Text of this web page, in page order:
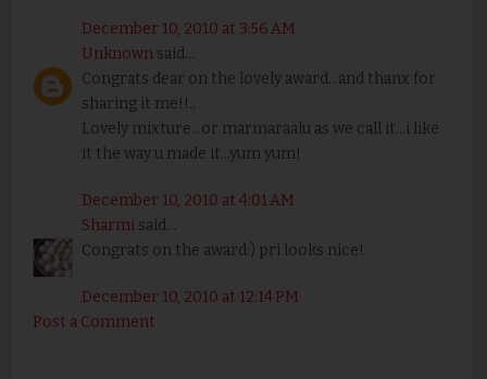
December 10, 2010 at 3:56 AM
Unknownsaid...
Congrats dear on the lovely award...and thanx for
sharing it me!!..
Lovely mixture...or marmaraalu as we call it...i like
it the way u made it...yum yum!
December 10, 2010 at 4:01 AM
Sharmisaid...
Congrats on the award:) pri looks nice!
December 10, 2010 at 12:14 PM
Post a Comment